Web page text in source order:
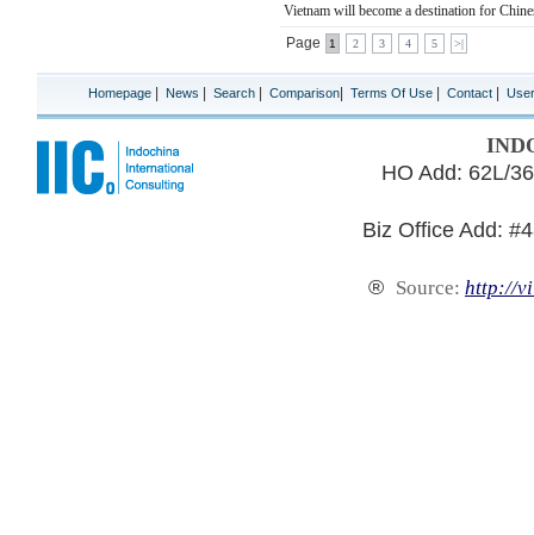
Vietnam will become a destination for
Page
1 2 3 4 5 >|
Homepage | News | Search | Comparison| Terms Of Use | Contact | User
HO Add: 62L/
Biz Office Add:
® Source: http://